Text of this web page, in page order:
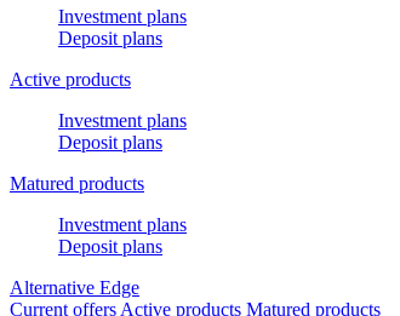
Investment plans
Deposit plans
Active products
Investment plans
Deposit plans
Matured products
Investment plans
Deposit plans
Alternative Edge
Current offers Active products Matured products